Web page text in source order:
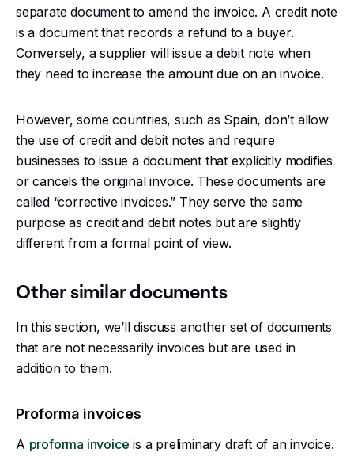
separate document to amend the invoice. A credit note
is a document that records a refund to a buyer.
Conversely, a supplier will issue a debit note when
they need to increase the amount due on an invoice.
However, some countries, such as Spain, don’t allow
the use of credit and debit notes and require
businesses to issue a document that explicitly modifies
or cancels the original invoice. These documents are
called “corrective invoices.” They serve the same
purpose as credit and debit notes but are slightly
different from a formal point of view.
Other similar documents
In this section, we’ll discuss another set of documents
that are not necessarily invoices but are used in
addition to them.
Proforma invoices
A proforma invoice is a preliminary draft of an invoice.